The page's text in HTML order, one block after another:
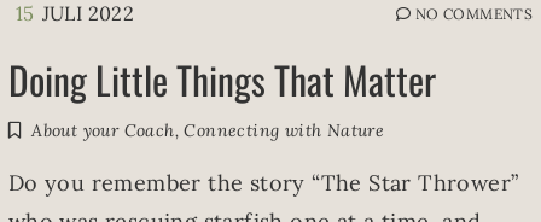
15 JULI 2022 NO COMMENTS
Doing Little Things That Matter
About your Coach,Connecting with Nature
Do you remember the story “The Star Thrower”